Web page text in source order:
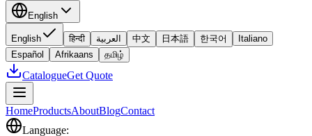
English
English हिन्दी العربية 中文 日本語 한국어
Italiano
Español
Afrikaans தமிழ்
CatalogueGet Quote
HomeProductsAboutBlogContact
Language: